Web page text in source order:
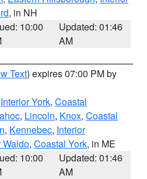
, in NH
10:00
Updated: 01:46
AM
Text) expires 07:00 PM by
Interior York, Coastal
, Lincoln, Knox, Coastal
, Kennebec, Interior
Waldo, Coastal York, in ME
10:00
Updated: 01:46
AM